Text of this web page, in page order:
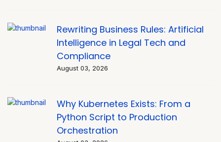
Rewriting Business Rules: Artificial
Intelligence in Legal Tech and
Compliance
August 03, 2026
Why Kubernetes Exists: From a
Python Script to Production
Orchestration